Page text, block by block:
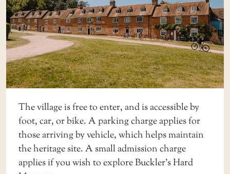
The village is free to enter, and is accessible by
foot, car, or bike. A parking chargeapplies for
those arriving by vehicle, which helps maintain
the heritage site. A smalladmission charge
appliesif you wish to explore Buckler’s Hard